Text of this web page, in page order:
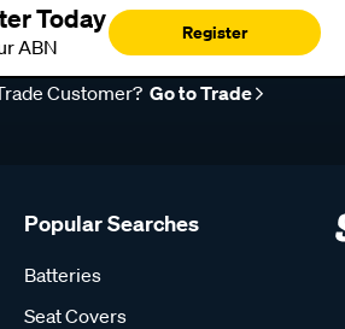
Today
ABN
Register
Customer? Go to Trade
Popular Searches
Batteries
Seat Covers